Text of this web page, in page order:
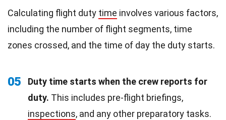
Calculating flight duty time involves various factors,
including the number of flight segments, time
zones crossed, and the time of day the duty starts.
05
Duty time starts when the crew reports for
duty. This includes pre-flight briefings,
inspections, and any other preparatory tasks.